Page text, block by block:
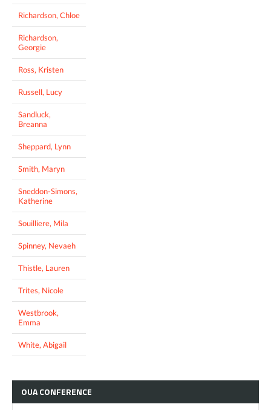
Richardson, Chloe
Richardson,
Georgie
Ross, Kristen
Russell, Lucy
Sandluck,
Breanna
Sheppard, Lynn
Smith, Maryn
Sneddon-Simons,
Katherine
Souilliere, Mila
Spinney, Nevaeh
Thistle, Lauren
Trites, Nicole
Westbrook,
Emma
White, Abigail
OUACONFERENCE